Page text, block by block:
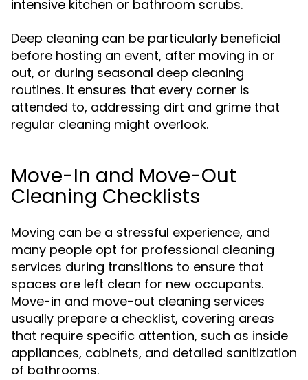
intensive kitchen or bathroom scrubs.
Deep cleaning can be particularly beneficial
before hosting an event, after moving in or
out, or during seasonal deep cleaning
routines. It ensures that every corner is
attended to, addressing dirt and grime that
regular cleaning might overlook.
Move-In and Move-Out
Cleaning Checklists
Moving can be a stressful experience, and
many people opt for professional cleaning
services during transitions to ensure that
spaces are left clean for new occupants.
Move-in and move-out cleaning services
usually prepare a checklist, covering areas
that require specific attention, such as inside
appliances, cabinets, and detailed sanitization
of bathrooms.